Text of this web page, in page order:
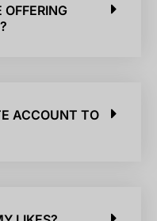
OFFERING
ACCOUNT TO